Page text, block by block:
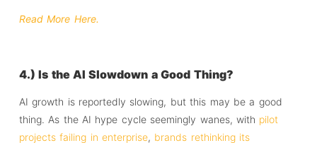
Read More Here.
4.) Is the AI Slowdown a Good Thing?
AI growth is reportedly slowing, but this may be a good
thing. As the AI hype cycle seemingly wanes, with pilot
projects failing in enterprise, brands rethinking its